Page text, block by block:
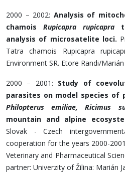
2000 – 2002: Analysis of
chamois Rupicapra rupicapra
analysis of microsatelite loci.
Tatra chamois Rupicapra
Environment SR. Etore Randi/Marián
2000 – 2001: Study of
parasites on model species of
Philopterus emiliae, Ricimus
mountain and alpine
Slovak - Czech
cooperation for the years 2000-
Veterinary and Pharmaceutical
partner: Univerzity of Žilina: Marián